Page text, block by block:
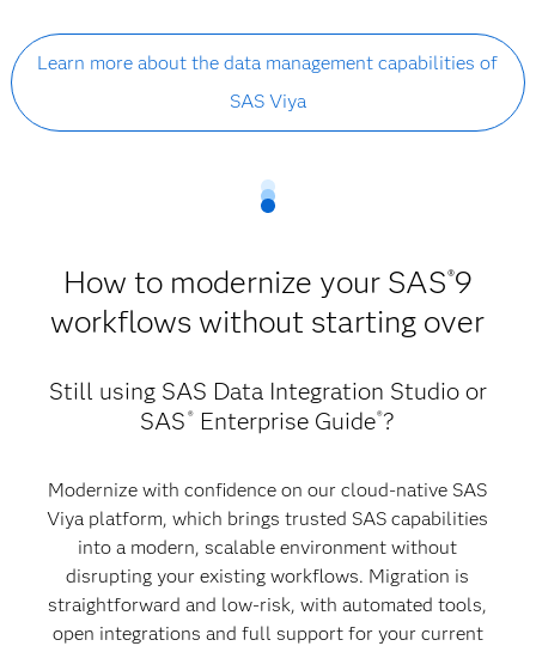
Learn more about the data management capabilities of
SAS Viya
How to modernize your SAS®9
workflows without starting over
Still using SAS Data Integration Studio or
SAS ®Enterprise Guide®?
Modernize with confidence on our cloud-native SAS
Viya platform, which brings trusted SAS capabilities
into a modern, scalable environment without
disrupting your existing workflows. Migration is
straightforward and low-risk, with automated tools,
open integrations and full support for your current